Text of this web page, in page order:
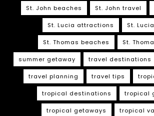
St. John beaches St. John travel
St. Lucia attractions St.
St. Thomas beaches St.
summer getaway travel destinations
travel planning travel tips
tropical destinations tropical
tropical getaways tropical